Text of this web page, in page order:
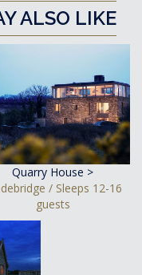
ALSO LIKE
Quarry House >
/ Sleeps 12-16
guests